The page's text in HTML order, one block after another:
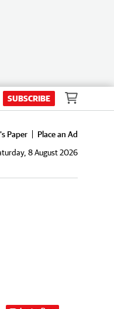
SUBSCRIBE
Paper
Place an Ad
8 August 2026